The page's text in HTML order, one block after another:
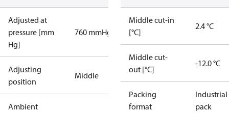
Adjusted at
pressure [mm
Hg]
760 mmHg
Adjusting
position
Middle
Ambient
Middle cut-in
[°C]
2.4 °C
Middle cut-
out [°C]
-12.0 °C
Packing
format
Industrial
pack